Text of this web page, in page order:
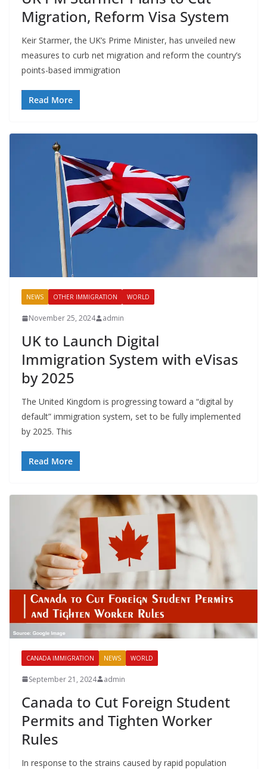
Migration, Reform Visa System
Keir Starmer, the UK’s Prime Minister, has unveiled new
measures to curb net migration and reform the country’s
points-based immigration
Read More
NEWS OTHER IMMIGRATION WORLD
November 25, 2024 admin
UK to Launch Digital
Immigration System with eVisas
by 2025
The United Kingdom is progressing toward a “digital by
default” immigration system, set to be fully implemented
by 2025. This
Read More
CANADA IMMIGRATION NEWS WORLD
September 21, 2024 admin
Canada to Cut Foreign Student
Permits and Tighten Worker
Rules
In response to the strains caused by rapid population